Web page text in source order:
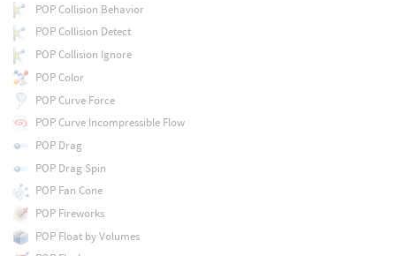
POP Collision Behavior
POP Collision Detect
POP Collision Ignore
POP Color
POP Curve Force
POP Curve Incompressible Flow
POP Drag
POP Drag Spin
POP Fan Cone
POP Fireworks
POP Float by Volumes